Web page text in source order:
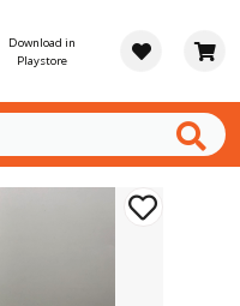
Download in
Playstore